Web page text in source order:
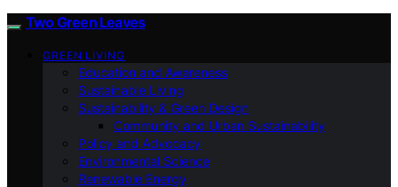
Two Green Leaves
GREEN LIVING
Education and Awareness
Sustainable Living
Sustainability & Green Design
Community and Urban Sustainability
Policy and Advocacy
Environmental Science
Renewable Energy